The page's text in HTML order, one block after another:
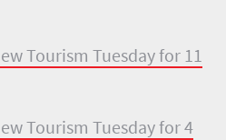
Tourism Tuesday for 11
Tourism Tuesday for 4